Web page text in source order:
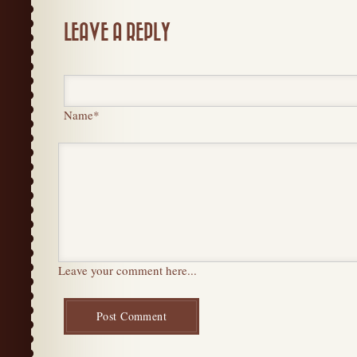
LEAVE A REPLY
Name*
Leave your comment here...